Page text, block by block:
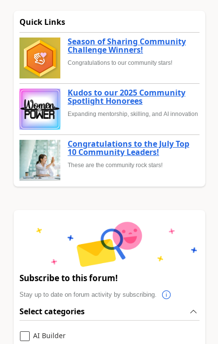
Quick Links
Season of Sharing Community
Challenge Winners!
Congratulations to our community stars!
Kudos to our 2025 Community
Spotlight Honorees
Expanding mentorship, skilling, and AI innovation
Congratulations to the July Top
10 Community Leaders!
These are the community rock stars!
Subscribe to this forum!
Stay up to date on forum activity by subscribing.
Select categories
AI Builder